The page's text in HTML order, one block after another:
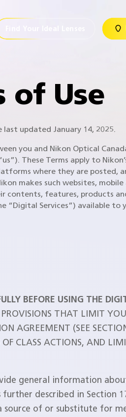
of Use
last updated January 14, 2025.
you and Nikon Optical
These Terms apply to
where they are posted,
makes such websites,
features, products
“Digital Services”) available to
BEFORE USING THE
THAT LIMIT
AGREEMENT (SEE
CLASS ACTIONS, AND
general information
described in Section
of or substitute for